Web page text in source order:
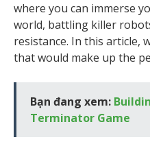
where you can immerse
world, battling killer
resistance. In this article,
that would make up the
Bạn đang xem:
Terminator Game